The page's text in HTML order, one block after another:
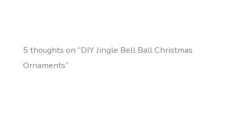
5 thoughts on “DIY Jingle Bell Ball Christmas
Ornaments”